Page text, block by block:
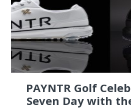
PAYNTR Golf
Seven Day with